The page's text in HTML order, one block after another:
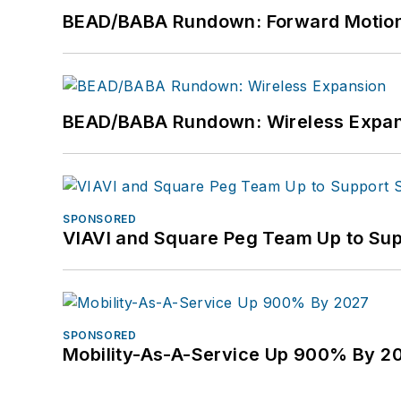
BEAD/BABA Rundown: Forward
BEAD/BABA Rundown: Wireless
SPONSORED
VIAVI and Square Peg Team Up to
SPONSORED
Mobility-As-A-Service Up 900% By